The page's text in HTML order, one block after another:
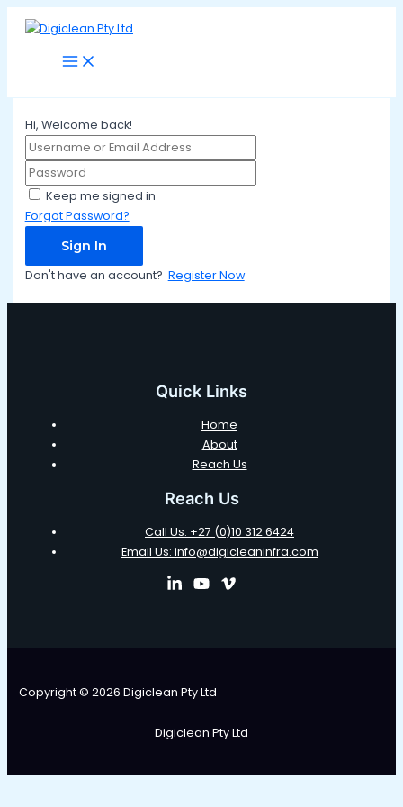
Skip
Main
Hi, Welcome back!
Keep me signed in
Forgot Password?
Sign In
Don't have an account? Register Now
Quick Links
Home
About
Reach Us
Reach Us
Call Us: +27 (0)10 312 6424
Email Us: info@digicleaninfra.com
Copyright © 2026 Digiclean Pty Ltd
Digiclean Pty Ltd